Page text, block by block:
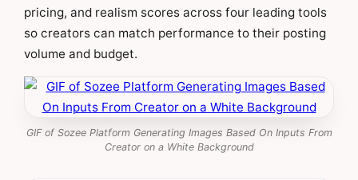
pricing, and realism scores across four leading tools
so creators can match performance to their posting
volume and budget.
GIF of Sozee Platform Generating Images Based On Inputs From
Creator on a White Background